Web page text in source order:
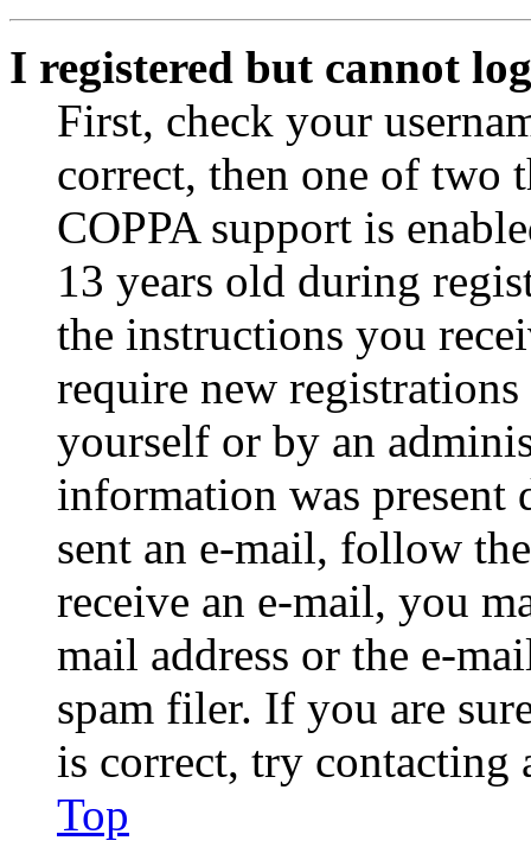
I registered but cannot
First, check your
correct, then one of two
COPPA support is
13 years old during
the instructions you
require new
yourself or by an
information was
sent an e-mail, follow
receive an e-mail, you
mail address or the e-
spam filer. If you are
is correct, try contacting
Top